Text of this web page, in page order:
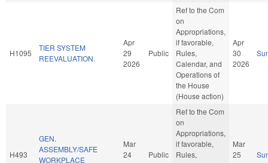
H1095
TIER SYSTEM
REEVALUATION.
Apr
29
2026
Public
Ref to the Com
on
Appropriations,
if favorable,
Rules,
Calendar, and
Operations of
the House
(House action)
Apr
30
2026
H493
GEN.
ASSEMBLY/SAFE
WORKPLACE
Mar
24
Public
Ref to the Com
on
Appropriations,
if favorable,
Rules,
Mar
25